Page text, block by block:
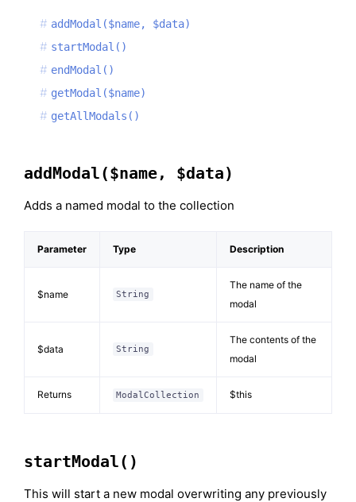
addModal($name, $data)
startModal()
endModal()
getModal($name)
getAllModals()
addModal($name, $data)
Adds a named modal to the collection
Parameter Type Description
$name String
The name of the
modal
$data String
The contents of the
modal
Returns ModalCollection $this
startModal()
This will start a new modal overwriting any previously